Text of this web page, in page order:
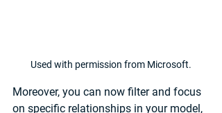
Used with permission from Microsoft.
Moreover, you can now filter and focus
on specific relationships in your model,